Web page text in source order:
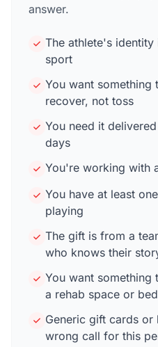
answer.
The athlete's
sport
You want something
recover, not toss
You need it
days
You're working with
You have at least
playing
The gift is from a
who knows their
You want something
a rehab space or
Generic gift cards or
wrong call for this